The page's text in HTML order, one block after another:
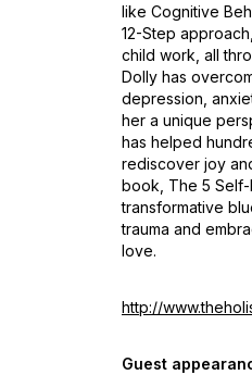
like Cognitive
12-Step
child work, all
Dolly has
depression,
her a unique
has helped
rediscover joy
book, The 5
transformative
trauma and
love.
http://
Guest